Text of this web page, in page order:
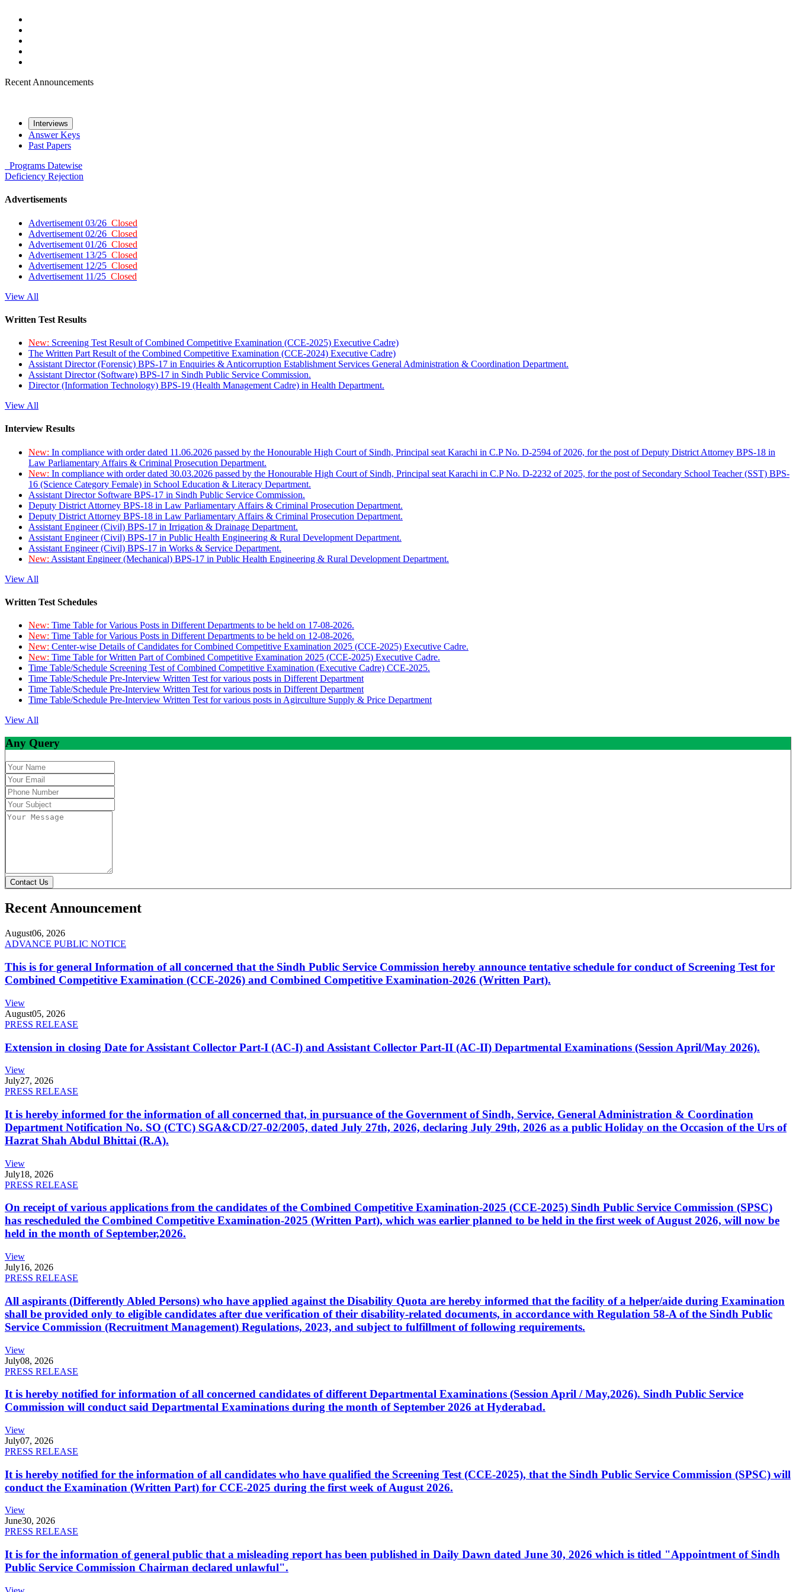
Recent Announcements
Interviews
Answer Keys
Past Papers
Programs Datewise
Deficiency Rejection
Advertisements
Advertisement 03/26 Closed
Advertisement 02/26 Closed
Advertisement 01/26 Closed
Advertisement 13/25 Closed
Advertisement 12/25 Closed
Advertisement 11/25 Closed
View All
Written Test Results
New: Screening Test Result of Combined Competitive Examination (CCE-2025) Executive Cadre)
The Written Part Result of the Combined Competitive Examination (CCE-2024) Executive Cadre)
Assistant Director (Forensic) BPS-17 in Enquiries & Anticorruption Establishment Services General Administration & Coordination Department.
Assistant Director (Software) BPS-17 in Sindh Public Service Commission.
Director (Information Technology) BPS-19 (Health Management Cadre) in Health Department.
View All
Interview Results
New: In compliance with order dated 11.06.2026 passed by the Honourable High Court of Sindh, Principal seat Karachi in C.P No. D-2594 of 2026, for the post of Deputy District Attorney BPS-18 in
Law Parliamentary Affairs & Criminal Prosecution Department.
New: In compliance with order dated 30.03.2026 passed by the Honourable High Court of Sindh, Principal seat Karachi in C.P No. D-2232 of 2025, for the post of Secondary School Teacher (SST) BPS-
16 (Science Category Female) in School Education & Literacy Department.
Assistant Director Software BPS-17 in Sindh Public Service Commission.
Deputy District Attorney BPS-18 in Law Parliamentary Affairs & Criminal Prosecution Department.
Deputy District Attorney BPS-18 in Law Parliamentary Affairs & Criminal Prosecution Department.
Assistant Engineer (Civil) BPS-17 in Irrigation & Drainage Department.
Assistant Engineer (Civil) BPS-17 in Public Health Engineering & Rural Development Department.
Assistant Engineer (Civil) BPS-17 in Works & Service Department.
New: Assistant Engineer (Mechanical) BPS-17 in Public Health Engineering & Rural Development Department.
View All
Written Test Schedules
New: Time Table for Various Posts in Different Departments to be held on 17-08-2026.
New: Time Table for Various Posts in Different Departments to be held on 12-08-2026.
New: Center-wise Details of Candidates for Combined Competitive Examination 2025 (CCE-2025) Executive Cadre.
New: Time Table for Written Part of Combined Competitive Examination 2025 (CCE-2025) Executive Cadre.
Time Table/Schedule Screening Test of Combined Competitive Examination (Executive Cadre) CCE-2025.
Time Table/Schedule Pre-Interview Written Test for various posts in Different Department
Time Table/Schedule Pre-Interview Written Test for various posts in Different Department
Time Table/Schedule Pre-Interview Written Test for various posts in Agirculture Supply & Price Department
View All
Any Query
Contact Us
Recent Announcement
August06, 2026
ADVANCE PUBLIC NOTICE
This is for general Information of all concerned that the Sindh Public Service Commission hereby announce tentative schedule for conduct of Screening Test for
Combined Competitive Examination (CCE-2026) and Combined Competitive Examination-2026 (Written Part).
View
August05, 2026
PRESS RELEASE
Extension in closing Date for Assistant Collector Part-I (AC-I) and Assistant Collector Part-II (AC-II) Departmental Examinations (Session April/May 2026).
View
July27, 2026
PRESS RELEASE
It is hereby informed for the information of all concerned that, in pursuance of the Government of Sindh, Service, General Administration & Coordination
Department Notification No. SO (CTC) SGA&CD/27-02/2005, dated July 27th, 2026, declaring July 29th, 2026 as a public Holiday on the Occasion of the Urs of
Hazrat Shah Abdul Bhittai (R.A).
View
July18, 2026
PRESS RELEASE
On receipt of various applications from the candidates of the Combined Competitive Examination-2025 (CCE-2025) Sindh Public Service Commission (SPSC)
has rescheduled the Combined Competitive Examination-2025 (Written Part), which was earlier planned to be held in the first week of August 2026, will now be
held in the month of September,2026.
View
July16, 2026
PRESS RELEASE
All aspirants (Differently Abled Persons) who have applied against the Disability Quota are hereby informed that the facility of a helper/aide during Examination
shall be provided only to eligible candidates after due verification of their disability-related documents, in accordance with Regulation 58-A of the Sindh Public
Service Commission (Recruitment Management) Regulations, 2023, and subject to fulfillment of following requirements.
View
July08, 2026
PRESS RELEASE
It is hereby notified for information of all concerned candidates of different Departmental Examinations (Session April / May,2026). Sindh Public Service
Commission will conduct said Departmental Examinations during the month of September 2026 at Hyderabad.
View
July07, 2026
PRESS RELEASE
It is hereby notified for the information of all candidates who have qualified the Screening Test (CCE-2025), that the Sindh Public Service Commission (SPSC) will
conduct the Examination (Written Part) for CCE-2025 during the first week of August 2026.
View
June30, 2026
PRESS RELEASE
It is for the information of general public that a misleading report has been published in Daily Dawn dated June 30, 2026 which is titled "Appointment of Sindh
Public Service Commission Chairman declared unlawful".